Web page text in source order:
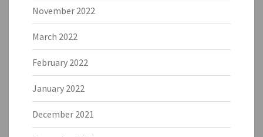
November 2022
March 2022
February 2022
January 2022
December 2021